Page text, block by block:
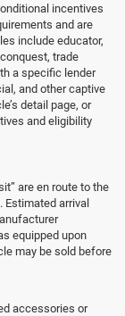
incentives
and are
include educator,
trade
a specific lender
and other captive
detail page, or
and eligibility
are en route to the
Estimated arrival
equipped upon
may be sold before
accessories or